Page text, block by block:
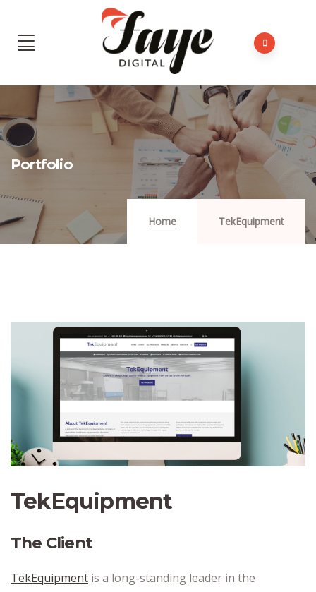
Portfolio
Home TekEquipment
TekEquipment
The Client
TekEquipment is a long-standing leader in the